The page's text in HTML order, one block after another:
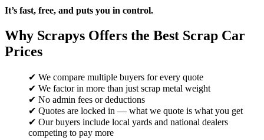
It’s fast, free, and puts you in control.
Why Scrapys Offers the Best Scrap Car
Prices
✔ We compare multiple buyers for every quote
✔ We factor in more than just scrap metal weight
✔ No admin fees or deductions
✔ Quotes are locked in — what we quote is what you get
✔ Our buyers include local yards and national dealers
competing to pay more